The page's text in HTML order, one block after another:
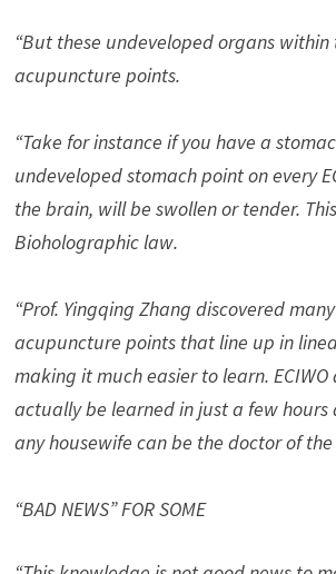
“But these undeveloped organs within
acupuncture points.
“Take for instance if you have a
undeveloped stomach point on every
the brain, will be swollen or tender.
Bioholographic law.
“Prof. Yingqing Zhang discovered
acupuncture points that line up in
making it much easier to learn.
actually be learned in just a few
any housewife can be the doctor of the
“BAD NEWS” FOR SOME